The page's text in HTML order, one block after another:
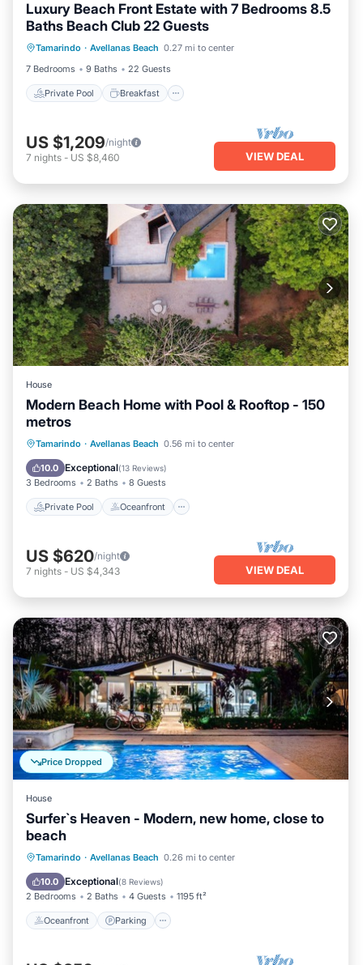
Luxury Beach Front Estate with 7 Bedrooms 8.5
Baths Beach Club 22 Guests
Tamarindo · Avellanas Beach 0.27 mi to center
7 Bedrooms
9 Baths 22 Guests
Private Pool Breakfast
Private Pool Breakfast
Pool
US $1,209/night
7 nights - US $8,460 VIEW DEAL
House
Modern Beach Home with Pool & Rooftop - 150
metros
Tamarindo · Avellanas Beach 0.56 mi to center
10.0 Exceptional(13 Reviews)
3 Bedrooms 2 Baths 8 Guests
Private Pool Oceanfront
Private Pool Oceanfront
Pool
US $620/night
7 nights - US $4,343 VIEW DEAL
Price Dropped
House
Surfer`s Heaven - Modern, new home, close to
beach
Tamarindo · Avellanas Beach 0.26 mi to center
10.0 Exceptional(8 Reviews)
2 Bedrooms 2 Baths 4 Guests 1195 ft²
Oceanfront Parking
Oceanfront Parking
Pool
Ocean View